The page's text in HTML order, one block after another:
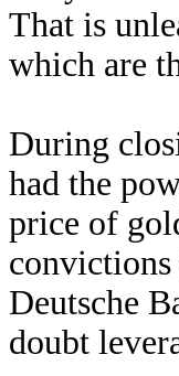
That is
which are
During
had the
price of
Deutsche
doubt